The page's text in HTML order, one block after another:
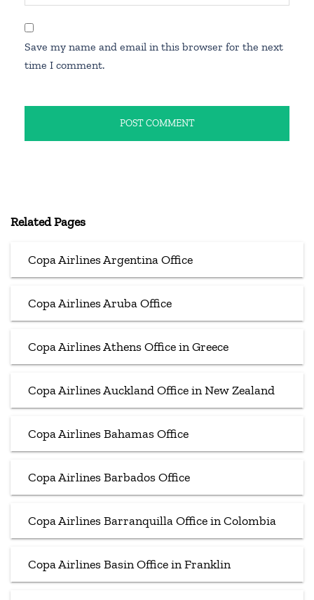
Save my name and email in this browser for the next
time I comment.
Related Pages
Copa Airlines Argentina Office
Copa Airlines Aruba Office
Copa Airlines Athens Office in Greece
Copa Airlines Auckland Office in New Zealand
Copa Airlines Bahamas Office
Copa Airlines Barbados Office
Copa Airlines Barranquilla Office in Colombia
Copa Airlines Basin Office in Franklin